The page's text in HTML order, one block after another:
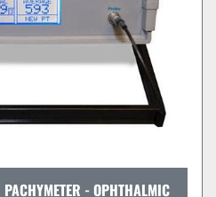
- OPHTHALMIC